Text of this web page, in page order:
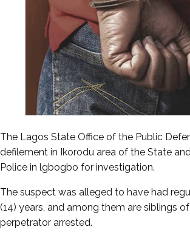
The Lagos State Office of the Public
defilement in Ikorodu area of the State
Police in lgbogbo for investigation.
The suspect was alleged to have had
(14) years, and among them are siblings
perpetrator arrested.